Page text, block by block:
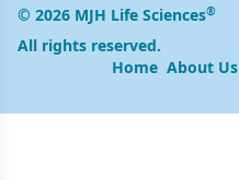
© 2026 MJH Life Sciences®
All rights reserved.
Home About Us